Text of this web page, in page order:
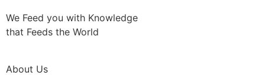
We Feed you with Knowledge
that Feeds the World
About Us